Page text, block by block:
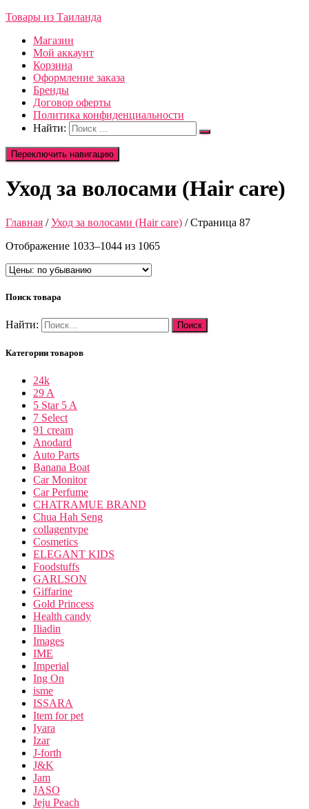
Товары из Таиланда
Магазин
Мой аккаунт
Корзина
Оформление заказа
Бренды
Договор оферты
Политика конфиденциальности
Найти:
Переключить навигацию
Уход за волосами (Hair care)
Главная /Уход за волосами (Hair care) / Страница 87
Отображение 1033–1044 из 1065
Поиск товара
Найти:
Категории товаров
24k
29 A
5 Star 5 A
7 Select
91 cream
Anodard
Auto Parts
Banana Boat
Car Monitor
Car Perfume
CHATRAMUE BRAND
Chua Hah Seng
collagentype
Cosmetics
ELEGANT KIDS
Foodstuffs
GARLSON
Giffarine
Gold Princess
Health candy
Iliadin
Images
IME
Imperial
Ing On
isme
ISSARA
Item for pet
Iyara
Izar
J-forth
J&K
Jam
JASO
Jeju Peach